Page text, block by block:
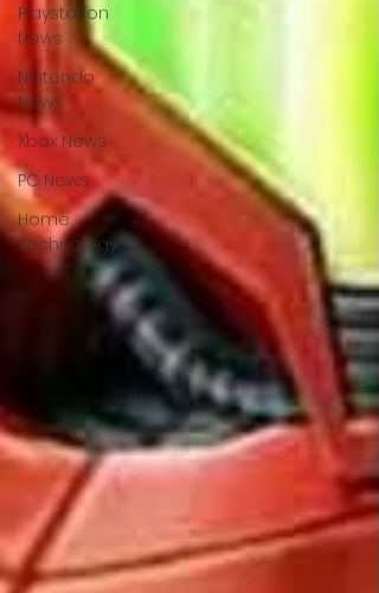
Playstation
News
Nintendo
News
Xbox News
PC News
Home
Technology